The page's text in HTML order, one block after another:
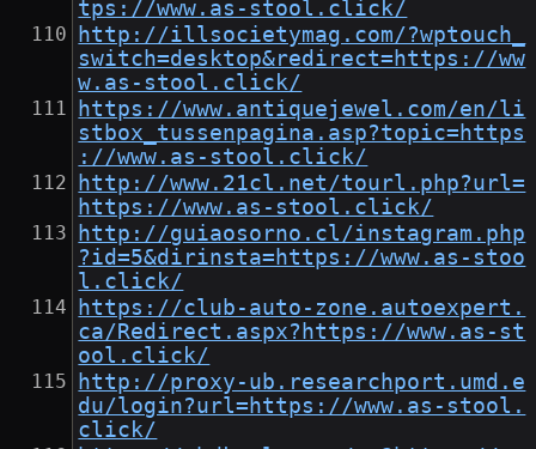
tps://www.as-stool.click/
http://illsocietymag.com/?wptouch_
switch=desktop&redirect=https://ww
w.as-stool.click/
https://www.antiquejewel.com/en/li
stbox_tussenpagina.asp?topic=https
://www.as-stool.click/
http://www.21cl.net/tourl.php?url=
https://www.as-stool.click/
http://guiaosorno.cl/instagram.php
?id=5&dirinsta=https://www.as-stoo
l.click/
https://club-auto-zone.autoexpert.
ca/Redirect.aspx?https://www.as-st
ool.click/
http://proxy-ub.researchport.umd.e
du/login?url=https://www.as-stool.
click/